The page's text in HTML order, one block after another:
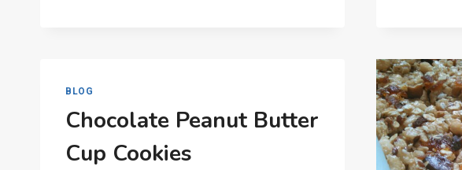
BLOG
Chocolate Peanut Butter
Cup Cookies